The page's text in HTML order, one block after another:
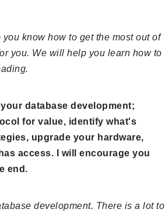
know how to get the most out of
you. We will help you learn how to
database development;
for value, identify what's
upgrade your hardware,
access. I will encourage you
end.
development. There is a lot to